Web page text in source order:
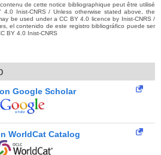
de cette notice bibliographique peut être utilisé
4.0 Inist-CNRS / Unless otherwise stated above, the
be used under a CC BY 4.0 licence by Inist-CNRS /
el contenido de este registro bibliográfico puede ser
BY 4.0 Inist-CNRS
Google Scholar
WorldCat Catalog